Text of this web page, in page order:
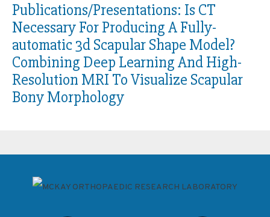
Publications/Presentations: Is CT
Necessary For Producing A Fully-
automatic 3d Scapular Shape Model?
Combining Deep Learning And High-
Resolution MRI To Visualize Scapular
Bony Morphology